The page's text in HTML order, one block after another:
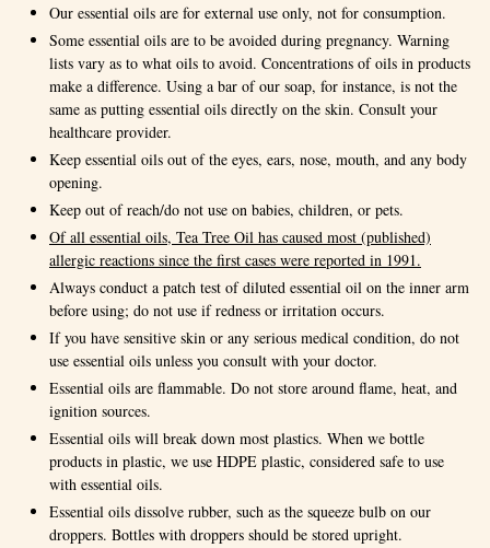
Our essential oils are for external use only, not for consumption.
Some essential oils are to be avoided during pregnancy. Warning
lists vary as to what oils to avoid. Concentrations of oils in products
make a difference. Using a bar of our soap, for instance, is not the
same as putting essential oils directly on the skin. Consult your
healthcare provider.
Keep essential oils out of the eyes, ears, nose, mouth, and any body
opening.
Keep out of reach/do not use on babies, children, or pets.
Of all essential oils, Tea Tree Oil has caused most (published)
allergic reactions since the first cases were reported in 1991.
Always conduct a patch test of diluted essential oil on the inner arm
before using; do not use if redness or irritation occurs.
If you have sensitive skin or any serious medical condition, do not
use essential oils unless you consult with your doctor.
Essential oils are flammable. Do not store around flame, heat, and
ignition sources.
Essential oils will break down most plastics. When we bottle
products in plastic, we use HDPE plastic, considered safe to use
with essential oils.
Essential oils dissolve rubber, such as the squeeze bulb on our
droppers. Bottles with droppers should be stored upright.